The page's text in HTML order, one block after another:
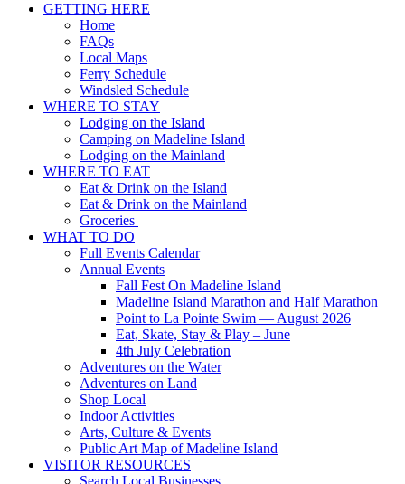
GETTING HERE
Home
FAQs
Local Maps
Ferry Schedule
Windsled Schedule
WHERE TO STAY
Lodging on the Island
Camping on Madeline Island
Lodging on the Mainland
WHERE TO EAT
Eat & Drink on the Island
Eat & Drink on the Mainland
Groceries
WHAT TO DO
Full Events Calendar
Annual Events
Fall Fest On Madeline Island
Madeline Island Marathon and Half Marathon
Point to La Pointe Swim — August 2026
Eat, Skate, Stay & Play – June
4th July Celebration
Adventures on the Water
Adventures on Land
Shop Local
Indoor Activities
Arts, Culture & Events
Public Art Map of Madeline Island
VISITOR RESOURCES